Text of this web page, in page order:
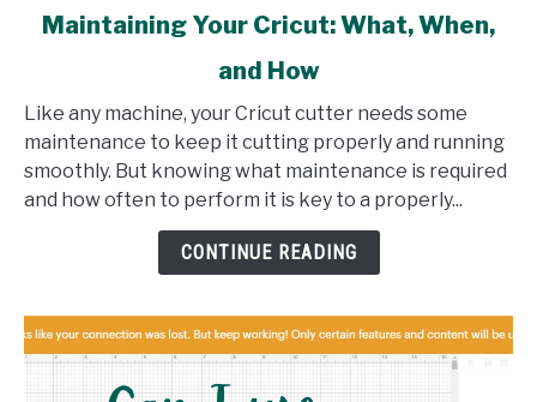
link
Your
Cricut:
What,
When,
Maintaining Your Cricut: What, When,
and How
Like any machine, your Cricut cutter needs some
maintenance to keep it cutting properly and running
smoothly. But knowing what maintenance is required
and how often to perform it is key to a properly...
CONTINUE READING